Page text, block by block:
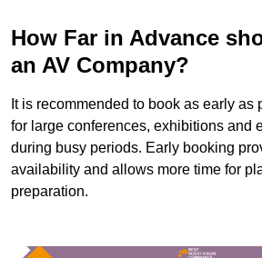
How Far in Advance
an AV Company?
It is recommended to book as early
for large conferences, exhibitions and
during busy periods. Early booking
availability and allows more time for
preparation.